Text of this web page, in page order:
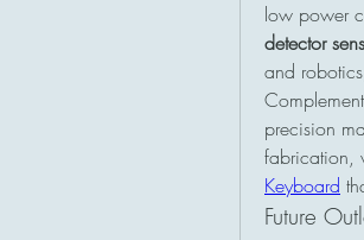
low power
detector
and
precision
fabrication,
Keyboard
Future